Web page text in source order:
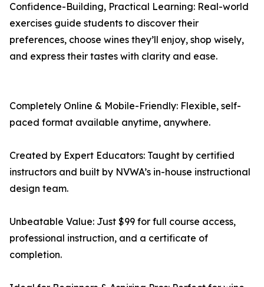
Confidence-Building, Practical Learning: Real-world
exercises guide students to discover their
preferences, choose wines they’ll enjoy, shop wisely,
and express their tastes with clarity and ease.
Completely Online & Mobile-Friendly: Flexible, self-
paced format available anytime, anywhere.
Created by Expert Educators: Taught by certified
instructors and built by NVWA’s in-house instructional
design team.
Unbeatable Value: Just $99 for full course access,
professional instruction, and a certificate of
completion.